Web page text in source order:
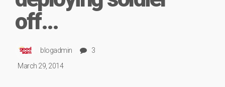
off…
blogadmin
3
March 29, 2014